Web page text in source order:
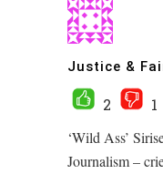
Justice &
2
1
‘Wild Ass’
Journalism –